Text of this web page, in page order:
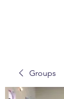
Groups